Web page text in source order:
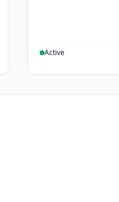
Active